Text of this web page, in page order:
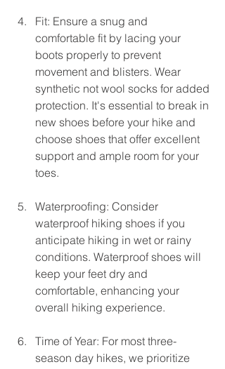
Fit: Ensure a snug and
comfortable fit by lacing your
boots properly to prevent
movement and blisters. Wear
synthetic not wool socks for added
protection. It's essential to break in
new shoes before your hike and
choose shoes that offer excellent
support and ample room for your
toes.
Waterproofing: Consider
waterproof hiking shoes if you
anticipate hiking in wet or rainy
conditions. Waterproof shoes will
keep your feet dry and
comfortable, enhancing your
overall hiking experience.
Time of Year: For most three-
season day hikes, we prioritize